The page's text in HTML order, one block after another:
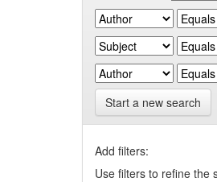
Start a new search
Add filters:
Use filters to refine the